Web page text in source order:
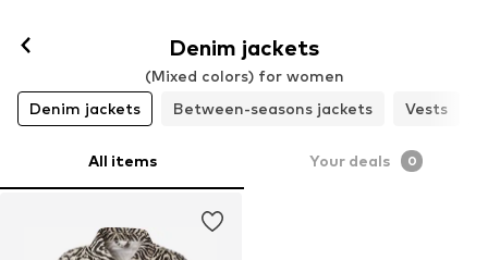
Denim jackets
(Mixed colors) for women
Denim jackets
Between-seasons jackets Vests
All items Your deals 0